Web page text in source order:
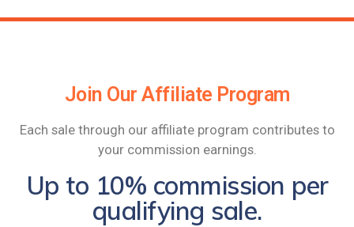
Join Our Affiliate Program
Each sale through our affiliate program contributes to
your commission earnings.
Up to 10% commission per
qualifying sale.